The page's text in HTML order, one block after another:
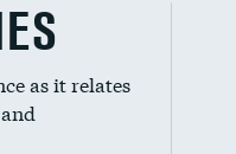
as it relates